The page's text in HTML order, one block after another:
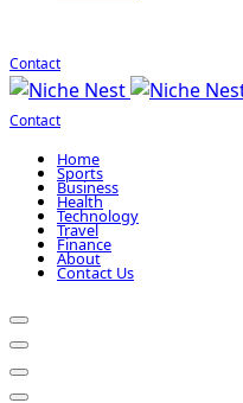
Contact
Contact
Home
Sports
Business
Health
Technology
Travel
Finance
About
Contact Us